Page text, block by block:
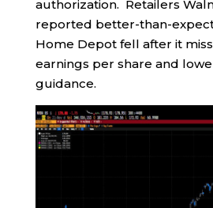
authorization. Retailers
reported better-than-
Home Depot fell after it
earnings per share and
guidance.